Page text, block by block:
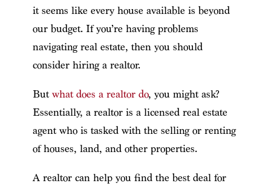
it seems like every house available is beyond
our budget. If you’re having problems
navigating real estate, then you should
consider hiring a realtor.
Butwhat does a realtor do, you might ask?
Essentially, a realtor is a licensed real estate
agent who is tasked with the selling or renting
of houses, land, and other properties.
A realtor can help you find the best deal for